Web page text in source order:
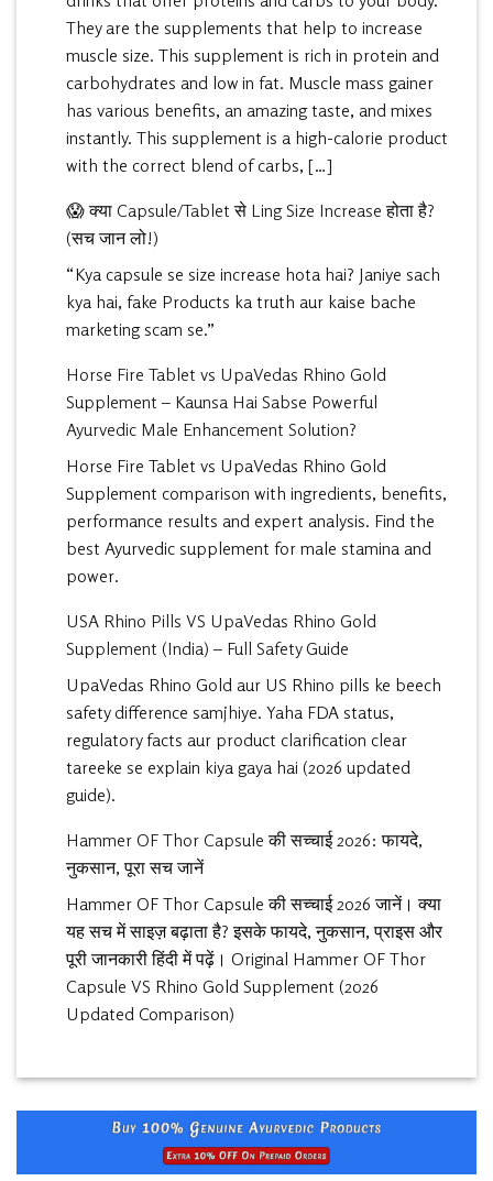
They are the supplements that help to increase
muscle size. This supplement is rich in protein and
carbohydrates and low in fat. Muscle mass gainer
has various benefits, an amazing taste, and mixes
instantly. This supplement is a high-calorie product
with the correct blend of carbs, […]
😱 क्या Capsule/Tablet से Ling Size Increase होता है?
(सच जान लो!)
“Kya capsule se size increase hota hai? Janiye sach
kya hai, fake Products ka truth aur kaise bache
marketing scam se.”
Horse Fire Tablet vs UpaVedas Rhino Gold
Supplement – Kaunsa Hai Sabse Powerful
Ayurvedic Male Enhancement Solution?
Horse Fire Tablet vs UpaVedas Rhino Gold
Supplement comparison with ingredients, benefits,
performance results and expert analysis. Find the
best Ayurvedic supplement for male stamina and
power.
USA Rhino Pills VS UpaVedas Rhino Gold
Supplement (India) – Full Safety Guide
UpaVedas Rhino Gold aur US Rhino pills ke beech
safety difference samjhiye. Yaha FDA status,
regulatory facts aur product clarification clear
tareeke se explain kiya gaya hai (2026 updated
guide).
Hammer OF Thor Capsule की सच्चाई 2026: फायदे,
नुकसान, पूरा सच जानें
Hammer OF Thor Capsule की सच्चाई 2026 जानें। क्या
यह सच में साइज़ बढ़ाता है? इसके फायदे, नुकसान, प्राइस और
पूरी जानकारी हिंदी में पढ़ें। Original Hammer OF Thor
Capsule VS Rhino Gold Supplement (2026
Updated Comparison)